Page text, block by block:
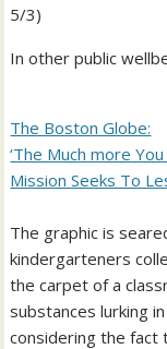
5/3)
In other public
The Boston Globe:
‘The Much more
Mission Seeks To
The graphic is
kindergarteners
the carpet of a
substances lurking
considering the fact